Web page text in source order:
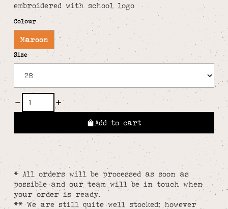
embroidered with school logo
Colour
Maroon
Size
Add to cart
* All orders will be processed as soon as
possible and our team will be in touch when
your order is ready.
** We are still quite well stocked; however